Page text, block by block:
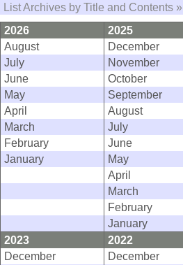
List Archives by Title and Contents »
2026
2025
August
December
July
November
June
October
May
September
April
August
March
July
February
June
January
May
April
March
February
January
2023
2022
December
December